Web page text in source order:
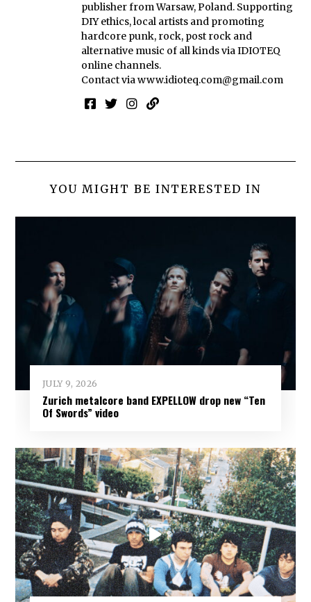
publisher from Warsaw, Poland. Supporting
DIY ethics, local artists and promoting
hardcore punk, rock, post rock and
alternative music of all kinds via IDIOTEQ
online channels.
Contact viawww.idioteq.com@gmail.com
YOU MIGHT BE INTERESTED IN
JULY 9, 2026
Zurich metalcore band EXPELLOW drop new “Ten
Of Swords” video